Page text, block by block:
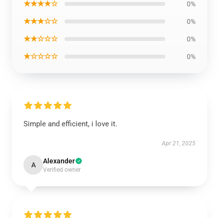
★★★★☆ 0%
★★★☆☆ 0%
★★☆☆☆ 0%
★☆☆☆☆ 0%
Simple and efficient, i love it.
Apr 21, 2025
A Alexander
Verified owner